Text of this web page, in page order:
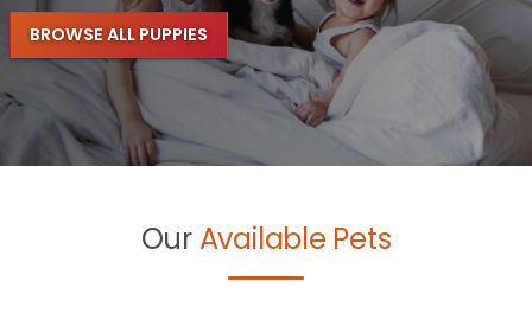
BROWSE ALL PUPPIES
Our Available Pets